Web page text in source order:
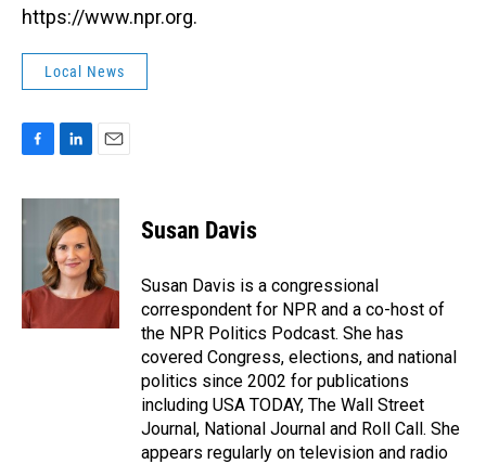
https://www.npr.org.
Local News
c
e
k
n
k
e
d
I
n
a
l
Susan Davis
Susan Davis is a congressional
correspondent for NPR and a co-host of
the NPR Politics Podcast. She has
covered Congress, elections, and national
politics since 2002 for publications
including USA TODAY, The Wall Street
Journal, National Journal and Roll Call. She
appears regularly on television and radio